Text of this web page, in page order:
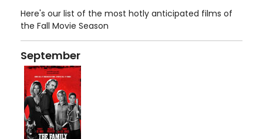
Here's our list of the most hotly anticipated films of
the Fall Movie Season
September